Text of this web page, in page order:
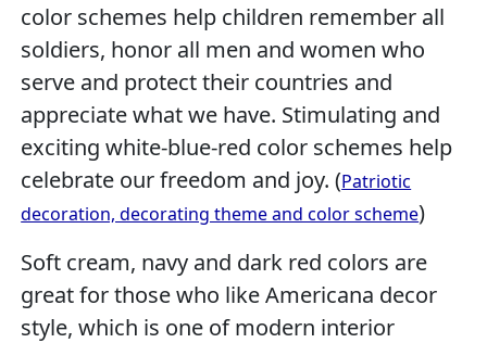
color schemes help children remember all
soldiers, honor all men and women who
serve and protect their countries and
appreciate what we have. Stimulating and
exciting white-blue-red color schemes help
celebrate our freedom and joy. (Patriotic
decoration, decorating theme and color scheme)
Soft cream, navy and dark red colors are
great for those who like Americana decor
style, which is one of modern interior